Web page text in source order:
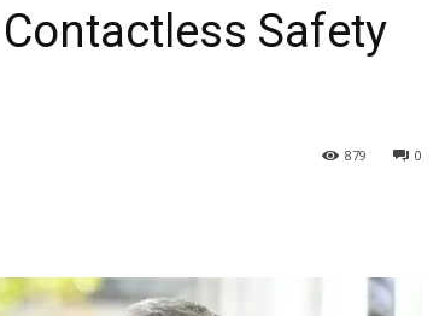
Safety
0
879